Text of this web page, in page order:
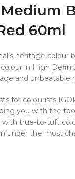
60ml
heritage colour
in High
and unbeatable
for colourists
you with the
with true-to-tuft
under the most